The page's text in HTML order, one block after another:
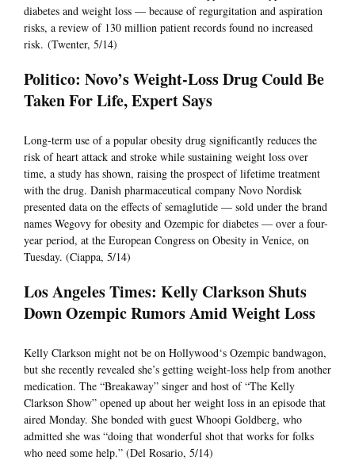
diabetes and weight loss — because of regurgitation and aspiration
risks, a review of 130 million patient records found no increased
risk. (Twenter, 5/14)
Politico: Novo’s Weight-Loss Drug Could Be
Taken For Life, Expert Says
Long-term use of a popular obesity drug significantly reduces the
risk of heart attack and stroke while sustaining weight loss over
time, a study has shown, raising the prospect of lifetime treatment
with the drug. Danish pharmaceutical company Novo Nordisk
presented data on the effects of semaglutide — sold under the brand
names Wegovy for obesity and Ozempic for diabetes — over a four-
year period, at the European Congress on Obesity in Venice, on
Tuesday. (Ciappa, 5/14)
Los Angeles Times: Kelly Clarkson Shuts
Down Ozempic Rumors Amid Weight Loss
Kelly Clarkson might not be on Hollywood‘s Ozempic bandwagon,
but she recently revealed she’s getting weight-loss help from another
medication. The “Breakaway” singer and host of “The Kelly
Clarkson Show” opened up about her weight loss in an episode that
aired Monday. She bonded with guest Whoopi Goldberg, who
admitted she was “doing that wonderful shot that works for folks
who need some help.” (Del Rosario, 5/14)